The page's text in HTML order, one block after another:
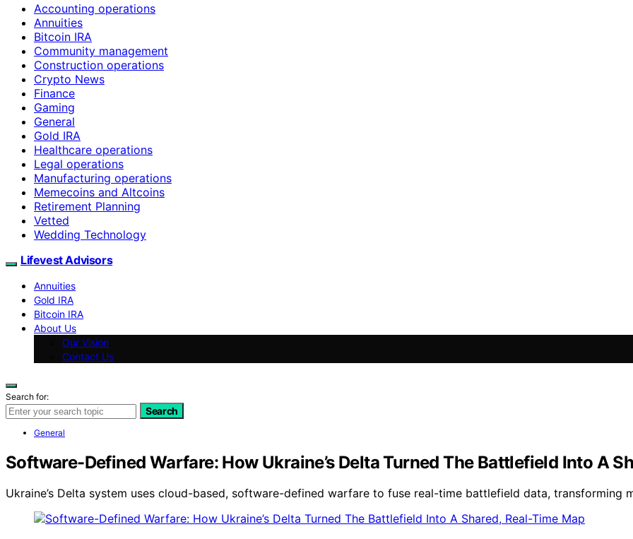
Accounting operations
Annuities
Bitcoin IRA
Community management
Construction operations
Crypto News
Finance
Gaming
General
Gold IRA
Healthcare operations
Legal operations
Manufacturing operations
Memecoins and Altcoins
Retirement Planning
Vetted
Wedding Technology
Lifevest Advisors
Annuities
Gold IRA
Bitcoin IRA
About Us
Our Vision
Contact Us
Search for:
Search
General
Software-Defined Warfare: How Ukraine’s Delta Turned The Battlefield Into A
Ukraine’s Delta system uses cloud-based, software-defined warfare to fuse real-time battlefield data, transforming